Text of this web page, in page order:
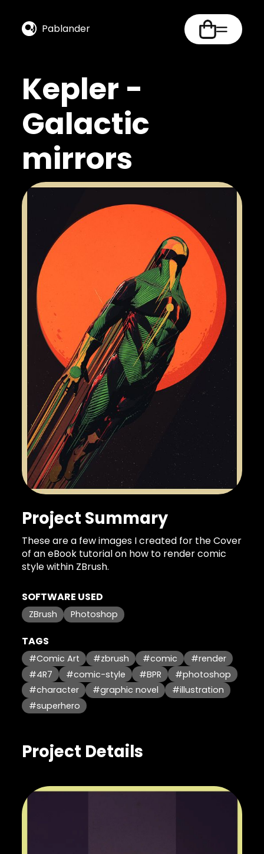
Pablander
Kepler -
Galactic
mirrors
Project Summary
These are a few images I created for the Cover
of an eBook tutorial on how to render comic
style within ZBrush.
SOFTWARE USED
ZBrush Photoshop
TAGS
#Comic Art #zbrush #comic
#render
#4R7
#comic-style #BPR
#photoshop
#character
#graphic novel
#illustration
#superhero
Project Details